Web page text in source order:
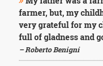
farmer, but, my
very grateful for my
full of gladness and
– Roberto Benigni